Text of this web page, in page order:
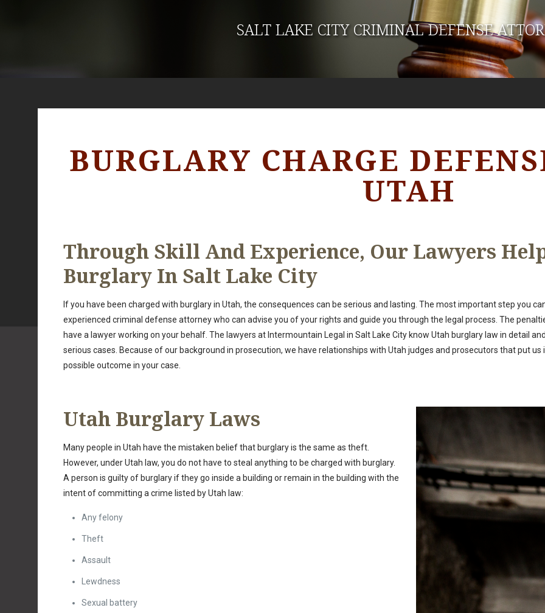
SALT LAKE CITY CRIMINAL DEFENSE
BURGLARY CHARGE
UTAH
Through Skill And Experience, Our Lawyers
Burglary In Salt Lake City
If you have been charged with burglary in Utah, the consequences can be serious and lasting. The most important step you
experienced criminal defense attorney who can advise you of your rights and guide you through the legal process. The
have a lawyer working on your behalf. The lawyers at Intermountain Legal in Salt Lake City know Utah burglary law in detail
serious cases. Because of our background in prosecution, we have relationships with Utah judges and prosecutors that put
possible outcome in your case.
Utah Burglary Laws
Many people in Utah have the mistaken belief that burglary is the same as theft.
However, under Utah law, you do not have to steal anything to be charged with burglary.
A person is guilty of burglary if they go inside a building or remain in the building with the
intent of committing a crime listed by Utah law:
Any felony
Theft
Assault
Lewdness
Sexual battery